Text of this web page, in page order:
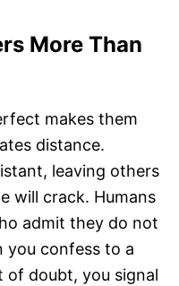
More Than
makes them
distance.
leaving others
will crack. Humans
admit they do not
you confess to a
of doubt, you signal